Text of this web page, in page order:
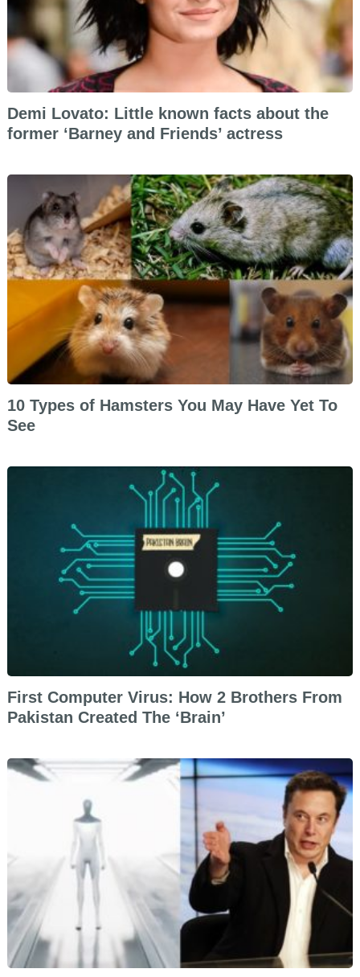
Demi Lovato: Little known facts about the
former ‘Barney and Friends’ actress
10 Types of Hamsters You May Have Yet To
See
First Computer Virus: How 2 Brothers From
Pakistan Created The ‘Brain’